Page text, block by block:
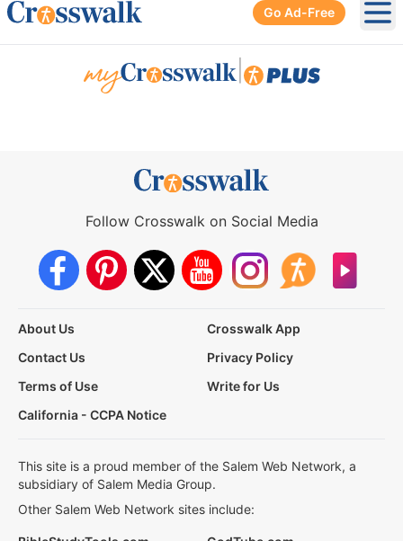
Go Ad-Free
Follow Crosswalk on Social Media
About Us
Crosswalk App
Contact Us
Privacy Policy
Terms of Use
Write for Us
California - CCPA Notice
This site is a proud member of the Salem Web Network, a
subsidiary of Salem Media Group.
Other Salem Web Network sites include: